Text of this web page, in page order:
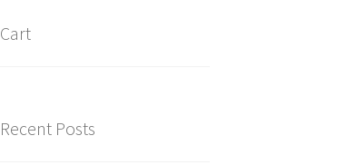
Cart
Recent Posts